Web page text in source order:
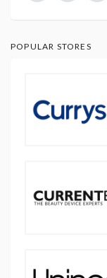
POPULAR STORES